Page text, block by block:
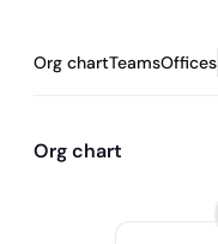
Org chartTeamsOffices
Org chart